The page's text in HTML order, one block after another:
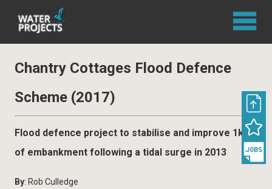
Chantry Cottages Flood Defence
Scheme (2017)
Flood defence project to stabilise and improve 1km
of embankment following a tidal surge in 2013
By: Rob Culledge